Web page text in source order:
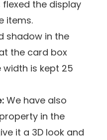
flexed the display
items.
shadow in the
the card box
is kept 25
We have also
in the
it a 3D look and